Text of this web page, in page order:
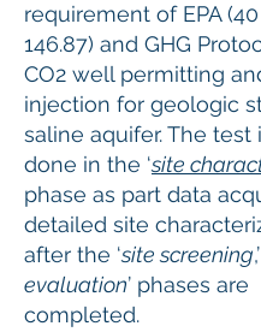
requirement of EPA (40
146.87) and GHG
CO2 well permitting
injection for geologic
saline aquifer. The test
done in the ‘site
phase as part data
detailed site
after the ‘site screening
evaluation’ phases are
completed.